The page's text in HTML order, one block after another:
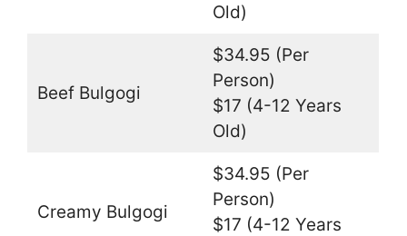
Old)
Beef Bulgogi
$34.95 (Per
Person)
$17 (4-12 Years
Old)
Creamy Bulgogi
$34.95 (Per
Person)
$17 (4-12 Years